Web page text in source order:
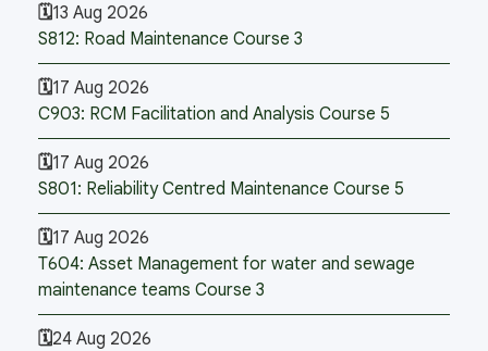
13 Aug 2026
S812: Road Maintenance Course 3
17 Aug 2026
C903: RCM Facilitation and Analysis Course 5
17 Aug 2026
S801: Reliability Centred Maintenance Course 5
17 Aug 2026
T604: Asset Management for water and sewage
maintenance teams Course 3
24 Aug 2026